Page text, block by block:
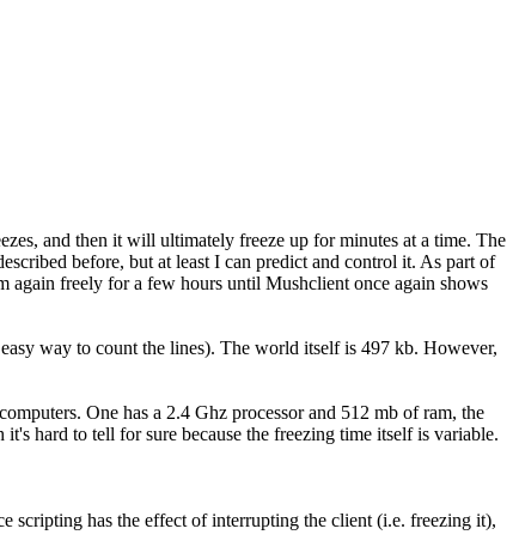
and then it will ultimately freeze up for minutes at a time. The
before, but at least I can predict and control it. As part of
again freely for a few hours until Mushclient once again shows
way to count the lines). The world itself is 497 kb. However,
One has a 2.4 Ghz processor and 512 mb of ram, the
hard to tell for sure because the freezing time itself is variable.
scripting has the effect of interrupting the client (i.e. freezing it),